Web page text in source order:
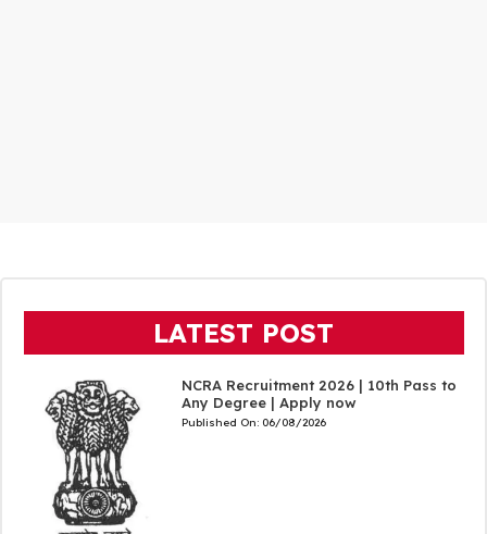
LATEST POST
NCRA Recruitment 2026 | 10th Pass to
Any Degree | Apply now
Published On: 06/08/2026